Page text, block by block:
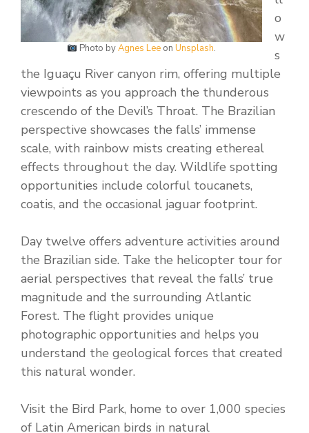
Photo byAgnes Leeon Unsplash.
o
w
s
the Iguaçu River canyon rim, offering multiple
viewpoints as you approach the thunderous
crescendo of the Devil’s Throat. The Brazilian
perspective showcases the falls’ immense
scale, with rainbow mists creating ethereal
effects throughout the day. Wildlife spotting
opportunities include colorful toucanets,
coatis, and the occasional jaguar footprint.
Day twelve offers adventure activities around
the Brazilian side. Take the helicopter tour for
aerial perspectives that reveal the falls’ true
magnitude and the surrounding Atlantic
Forest. The flight provides unique
photographic opportunities and helps you
understand the geological forces that created
this natural wonder.
Visit the Bird Park, home to over 1,000 species
of Latin American birds in natural